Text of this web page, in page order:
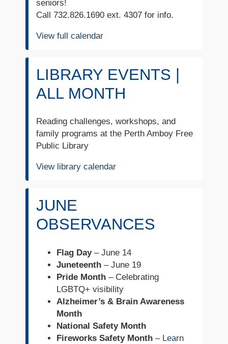
seniors!
Call 732.826.1690 ext. 4307 for info.
View full calendar
LIBRARY EVENTS |
ALL MONTH
Reading challenges, workshops, and
family programs at the Perth Amboy Free
Public Library
View library calendar
JUNE
OBSERVANCES
Flag Day– June 14
Juneteenth – June 19
Pride Month – Celebrating
LGBTQ+ visibility
Alzheimer’s & Brain Awareness
Month
National Safety Month
Fireworks Safety Month – Learn